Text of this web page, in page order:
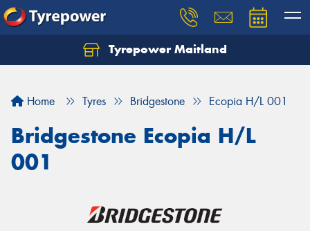
Tyrepower Maitland
Home Tyres Bridgestone Ecopia H/L 001
Bridgestone Ecopia H/L
001